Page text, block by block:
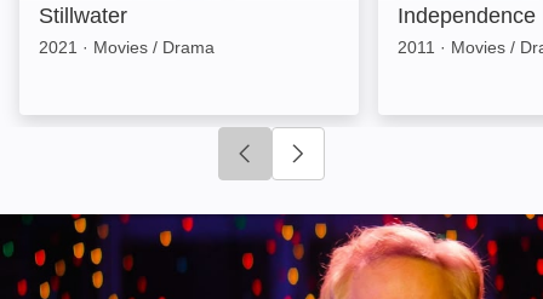
Stillwater
2021 · Movies / Drama
Independence
2011 · Movies /
Click to go to previous slide